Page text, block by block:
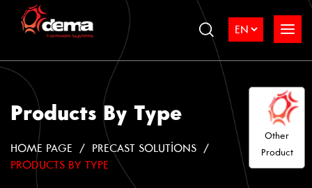
Other
Product
Products By Type
HOME PAGE
PRECAST SOLUTIONS
PRODUCTS BY TYPE